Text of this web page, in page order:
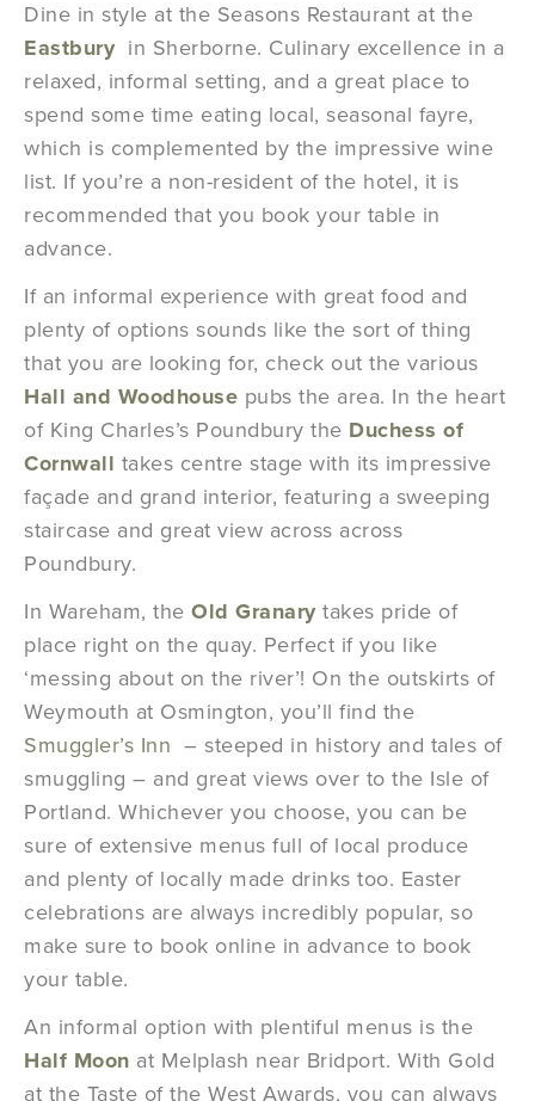
Dine in style at the Seasons Restaurant at the
Eastburyin Sherborne. Culinary excellence in a
relaxed, informal setting, and a great place to
spend some time eating local, seasonal fayre,
which is complemented by the impressive wine
list. If you’re a non-resident of the hotel, it is
recommended that you book your table in
advance.
If an informal experience with great food and
plenty of options sounds like the sort of thing
that you are looking for, check out the various
Hall and Woodhouse pubs the area. In the heart
of King Charles’s Poundbury the Duchess of
Cornwall takes centre stage with its impressive
façade and grand interior, featuring a sweeping
staircase and great view across across
Poundbury.
In Wareham, the Old Granary takes pride of
place right on the quay. Perfect if you like
‘messing about on the river’! On the outskirts of
Weymouth at Osmington, you’ll find the
Smuggler’s Inn – steeped in history and tales of
smuggling – and great views over to the Isle of
Portland. Whichever you choose, you can be
sure of extensive menus full of local produce
and plenty of locally made drinks too. Easter
celebrations are always incredibly popular, so
make sure to book online in advance to book
your table.
An informal option with plentiful menus is the
Half Moon at Melplash near Bridport. With Gold
at the Taste of the West Awards, you can always